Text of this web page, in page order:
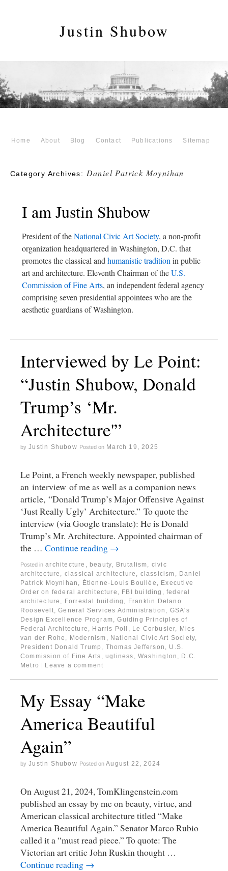
Justin Shubow
Home About Blog Contact Publications Sitemap
Category Archives: Daniel Patrick Moynihan
I am Justin Shubow
President of theNational Civic Art Society, a non-profit
organization headquartered in Washington, D.C. that
promotes the classical andhumanistic traditionin public
art and architecture. Eleventh Chairman of theU.S.
Commission of Fine Arts, an independent federal agency
comprising seven presidential appointees who are the
aesthetic guardians of Washington.
Interviewed by Le Point:
“Justin Shubow, Donald
Trump’s ‘Mr.
Architecture'”
by Justin Shubow Posted on March 19, 2025
Le Point, a French weekly newspaper, published
an interview of me as well as a companion news
article, “Donald Trump’s Major Offensive Against
‘Just Really Ugly’ Architecture.” To quote the
interview (via Google translate): He is Donald
Trump’s Mr. Architecture. Appointed chairman of
the … Continue reading →
Posted in architecture , beauty, Brutalism, civic
architecture , classical architecture , classicism , Daniel
Patrick Moynihan , Étienne-Louis Boullée , Executive
Order on federal architecture , FBI building ,federal
architecture , Forrestal building , Franklin Delano
Roosevelt,General Services Administration , GSA's
Design Excellence Program,Guiding Principles of
Federal Architecture , Harris Poll , Le Corbusier, Mies
van der Rohe , Modernism , National Civic Art Society,
President Donald Trump , Thomas Jefferson , U.S.
Commission of Fine Arts ,ugliness ,Washington, D.C.
Metro | Leave a comment
My Essay “Make
America Beautiful
Again”
by Justin Shubow Posted on August 22, 2024
On August 21, 2024, TomKlingenstein.com
published an essay by me on beauty, virtue, and
American classical architecture titled “Make
America Beautiful Again.” Senator Marco Rubio
called it a “must read piece.” To quote: The
Victorian art critic John Ruskin thought …
Continue reading →